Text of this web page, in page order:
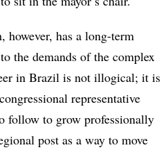
however, has a long-term
the demands of the complex
in Brazil is not illogical; it is
representative
follow to grow professionally
post as a way to move